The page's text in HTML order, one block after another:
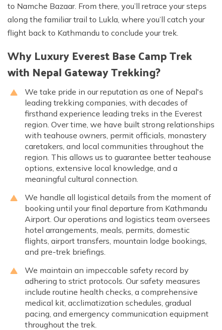
to Namche Bazaar. From there, you’ll retrace your steps
along the familiar trail to Lukla, where you’ll catch your
flight back to Kathmandu to conclude your trek.
Why Luxury Everest Base Camp Trek
with Nepal Gateway Trekking?
We take pride in our reputation as one of Nepal's
leading trekking companies, with decades of
firsthand experience leading treks in the Everest
region. Over time, we have built strong relationships
with teahouse owners, permit officials, monastery
caretakers, and local communities throughout the
region. This allows us to guarantee better teahouse
options, extensive local knowledge, and a
meaningful cultural connection.
We handle all logistical details from the moment of
booking until your final departure from Kathmandu
Airport. Our operations and logistics team oversees
hotel arrangements, meals, permits, domestic
flights, airport transfers, mountain lodge bookings,
and pre-trek briefings.
We maintain an impeccable safety record by
adhering to strict protocols. Our safety measures
include routine health checks, a comprehensive
medical kit, acclimatization schedules, gradual
pacing, and emergency communication equipment
throughout the trek.